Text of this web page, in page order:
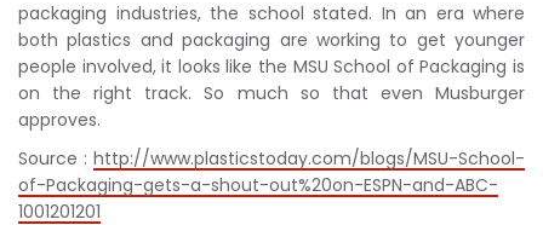
packaging industries, the school stated. In an era where
both plastics and packaging are working to get younger
people involved, it looks like the MSU School of Packaging is
on the right track. So much so that even Musburger
approves.
Source : http://www.plasticstoday.com/blogs/MSU-School-
of-Packaging-gets-a-shout-out%20on-ESPN-and-ABC-
1001201201